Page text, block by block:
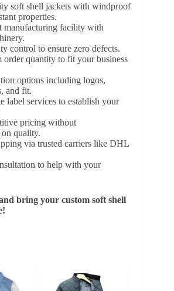
soft shell jackets with windproof
properties.
manufacturing facility with
control to ensure zero defects.
quantity to fit your business
options including logos,
and fit.
label services to establish your
pricing without
quality.
via trusted carriers like DHL
to help with your
bring your custom soft shell